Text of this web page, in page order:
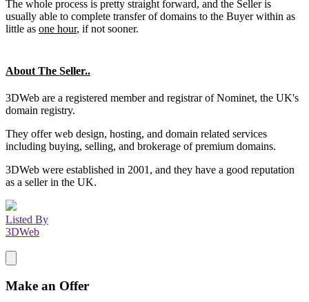
The whole process is pretty straight forward, and the Seller is
usually able to complete transfer of domains to the Buyer within as
little as one hour, if not sooner.
About The Seller..
3DWeb are a registered member and registrar of Nominet, the UK's
domain registry.
They offer web design, hosting, and domain related services
including buying, selling, and brokerage of premium domains.
3DWeb were established in 2001, and they have a good reputation
as a seller in the UK.
Listed By
3DWeb
Make an Offer